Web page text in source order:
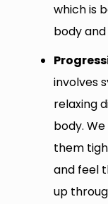
which is
body
involves
relaxing
body.
them
and feel
up